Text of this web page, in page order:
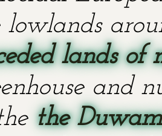
lowlands
lands of
and
the